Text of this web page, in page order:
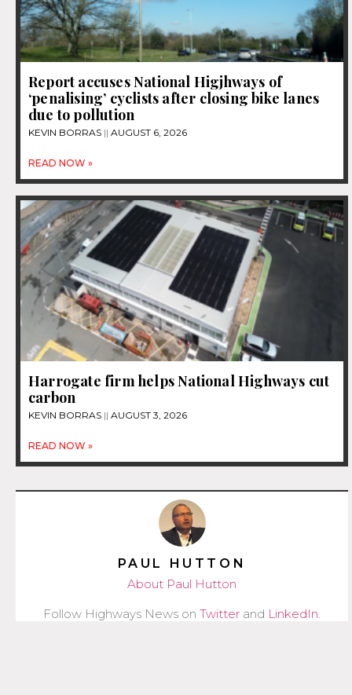
Report accuses National Higjhways of
‘penalising’ cyclists after closing bike lanes
due to pollution
KEVIN BORRAS AUGUST 6, 2026
READ NOW »
Harrogate firm helps National Highways cut
carbon
KEVIN BORRAS AUGUST 3, 2026
READ NOW »
PAUL HUTTON
About Paul Hutton
Follow Highways News on Twitter and LinkedIn.